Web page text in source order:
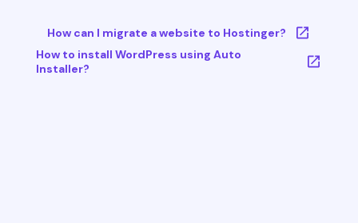
How can I migrate a website to Hostinger?
How to install WordPress using Auto
Installer?